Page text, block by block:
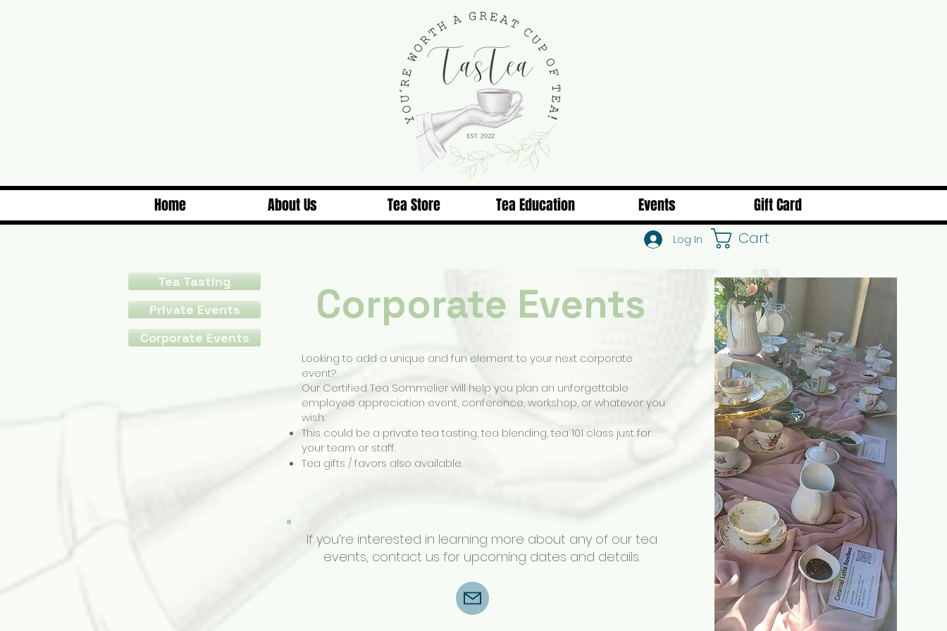
Home About Us Tea Store Tea Education Events Gift Card
Log In Cart
Tea Tasting
Private Events
Corporate Events
Corporate Events
Looking to add a unique and fun element to your next corporate
event?
Our Certified Tea Sommelier will help you plan an unforgettable
employee appreciation event, conference, workshop, or whatever you
wish.
This could be a private tea tasting, tea blending, tea 101 class just for
your team or staff.
Tea gifts / favors also available.
If you’re interested in learning more about any of our tea
events, contact us for upcoming dates and details.